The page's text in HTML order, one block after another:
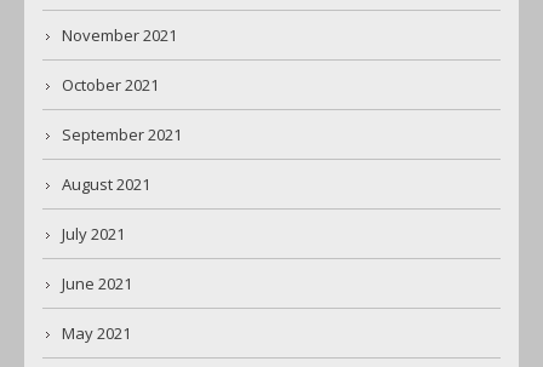
November 2021
October 2021
September 2021
August 2021
July 2021
June 2021
May 2021